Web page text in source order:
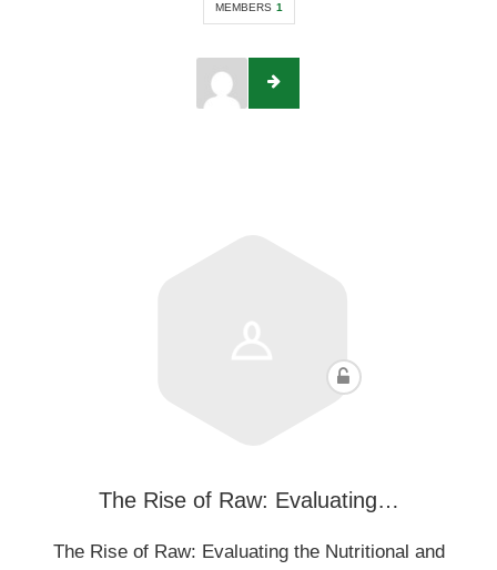
MEMBERS 1
The Rise of Raw: Evaluating…
The Rise of Raw: Evaluating the Nutritional and